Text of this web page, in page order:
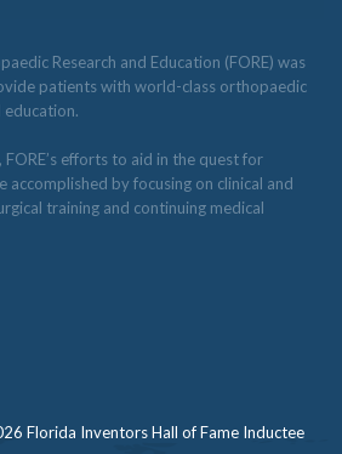
Research and Education (FORE) was
patients with world-class orthopaedic
education.
efforts to aid in the quest for
accomplished by focusing on clinical and
training and continuing medical
Florida Inventors Hall of Fame Inductee